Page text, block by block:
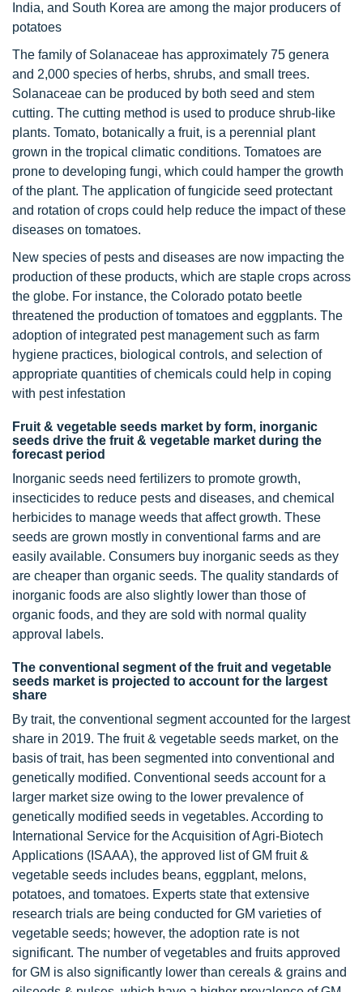
India, and South Korea are among the major producers of
potatoes
The family of Solanaceae has approximately 75 genera
and 2,000 species of herbs, shrubs, and small trees.
Solanaceae can be produced by both seed and stem
cutting. The cutting method is used to produce shrub-like
plants. Tomato, botanically a fruit, is a perennial plant
grown in the tropical climatic conditions. Tomatoes are
prone to developing fungi, which could hamper the growth
of the plant. The application of fungicide seed protectant
and rotation of crops could help reduce the impact of these
diseases on tomatoes.
New species of pests and diseases are now impacting the
production of these products, which are staple crops across
the globe. For instance, the Colorado potato beetle
threatened the production of tomatoes and eggplants. The
adoption of integrated pest management such as farm
hygiene practices, biological controls, and selection of
appropriate quantities of chemicals could help in coping
with pest infestation
Fruit & vegetable seeds market by form, inorganic
seeds drive the fruit & vegetable market during the
forecast period
Inorganic seeds need fertilizers to promote growth,
insecticides to reduce pests and diseases, and chemical
herbicides to manage weeds that affect growth. These
seeds are grown mostly in conventional farms and are
easily available. Consumers buy inorganic seeds as they
are cheaper than organic seeds. The quality standards of
inorganic foods are also slightly lower than those of
organic foods, and they are sold with normal quality
approval labels.
The conventional segment of the fruit and vegetable
seeds market is projected to account for the largest
share
By trait, the conventional segment accounted for the largest
share in 2019. The fruit & vegetable seeds market, on the
basis of trait, has been segmented into conventional and
genetically modified. Conventional seeds account for a
larger market size owing to the lower prevalence of
genetically modified seeds in vegetables. According to
International Service for the Acquisition of Agri-Biotech
Applications (ISAAA), the approved list of GM fruit &
vegetable seeds includes beans, eggplant, melons,
potatoes, and tomatoes. Experts state that extensive
research trials are being conducted for GM varieties of
vegetable seeds; however, the adoption rate is not
significant. The number of vegetables and fruits approved
for GM is also significantly lower than cereals & grains and